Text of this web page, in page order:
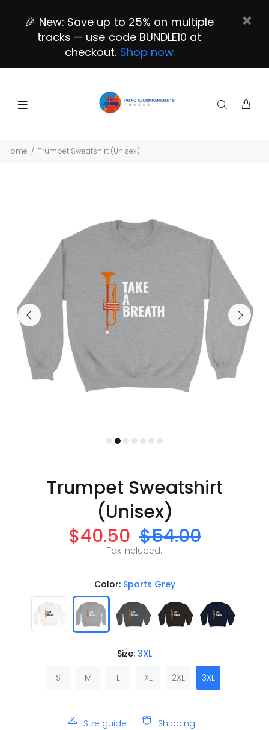
🎉 New: Save up to 25% on multiple
tracks — use code BUNDLE10 at
checkout. Shop now
Home Trumpet Sweatshirt (Unisex)
Trumpet Sweatshirt
(Unisex)
$40.50 $54.00
Tax included.
Color: Sports Grey
Size: 3XL
S
M L XL 2XL 3XL
Size guide Shipping